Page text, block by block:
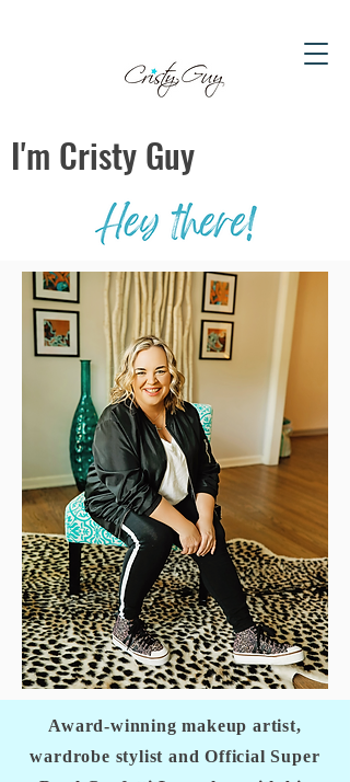
I'm Cristy Guy
Award-winning makeup artist,
wardrobe stylist and Official Super